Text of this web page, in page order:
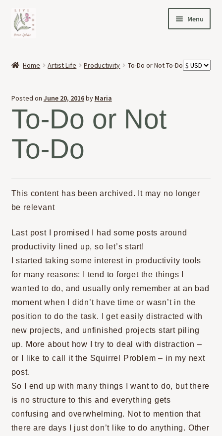
Skip
to
navigation
Skip
to
content
Menu
ABOUT
NEWS
CONTACT
Home Artist Life Productivity To-Do or Not To-Do
Posted on June 20, 2016by Maria
To-Do or Not
To-Do
This content has been archived. It may no longer
be relevant
Last post I promised I had some posts around
productivity lined up, so let’s start!
I started taking some interest in productivity tools
for many reasons: I tend to forget the things I
wanted to do, and usually only remember at an bad
moment when I didn’t have time or wasn’t in the
position to do the task. I get easily distracted with
new projects, and unfinished projects start piling
up. More about how I try to deal with distraction –
or I like to call it the Squirrel Problem – in my next
post.
So I end up with many things I want to do, but there
is no structure to this and everything gets
confusing and overwhelming. Not to mention that
there are days I just don’t like to do anything. Other